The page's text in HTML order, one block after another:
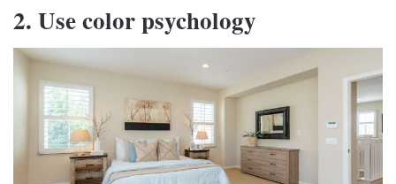
2. Use color psychology